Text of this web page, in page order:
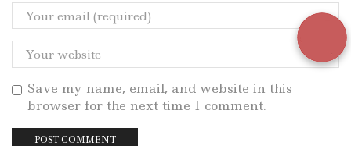
Save my name, email, and website in this
browser for the next time I comment.